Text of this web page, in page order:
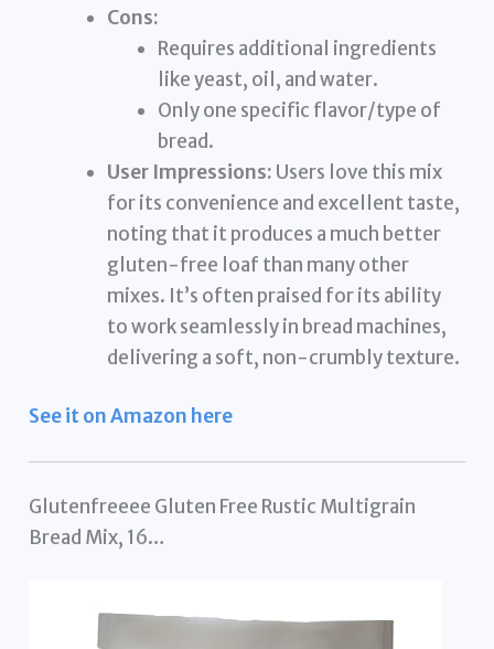
Cons:
Requires additional ingredients
like yeast, oil, and water.
Only one specific flavor/type of
bread.
User Impressions: Users love this mix
for its convenience and excellent taste,
noting that it produces a much better
gluten-free loaf than many other
mixes. It’s often praised for its ability
to work seamlessly in bread machines,
delivering a soft, non-crumbly texture.
See it on Amazon here
Glutenfreeee Gluten Free Rustic Multigrain
Bread Mix, 16…